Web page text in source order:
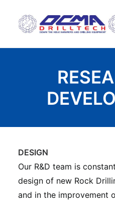
ТЕХНОЛОГИИ
БУРОВЫЕ УСТАНОВКИ
KОНТАКТЫ
РУССКИЙ
DESIGN
Our R&D team is
design of new Rock
and in the improvement